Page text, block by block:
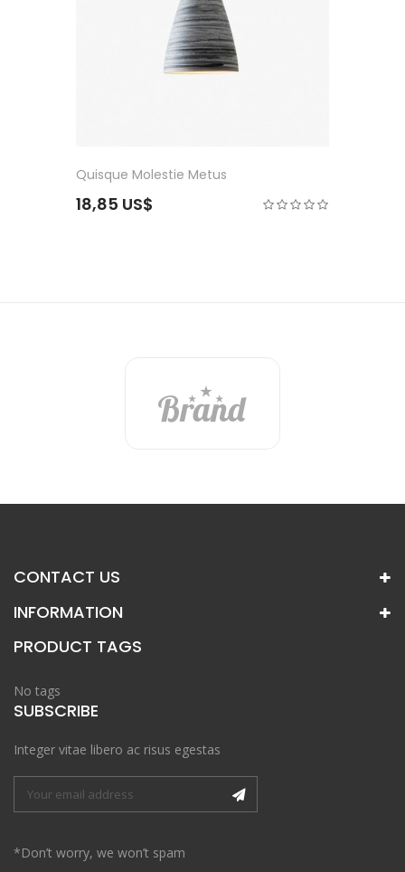
21,75 US$
CONTACT US
INFORMATION
PRODUCT TAGS
No tags
SUBSCRIBE
Integer vitae libero ac risus egestas
*Don’t worry, we won’t spam